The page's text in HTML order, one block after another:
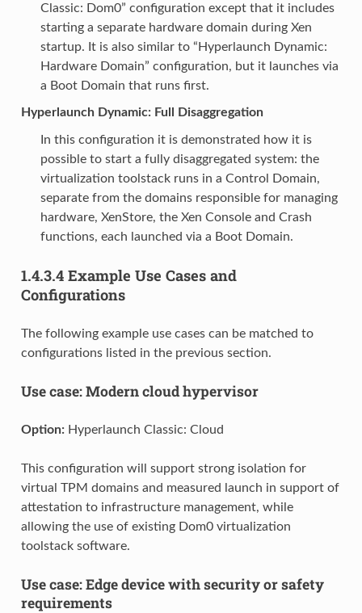
Classic: Dom0” configuration except that it includes
starting a separate hardware domain during Xen
startup. It is also similar to “Hyperlaunch Dynamic:
Hardware Domain” configuration, but it launches via
a Boot Domain that runs first.
Hyperlaunch Dynamic: Full Disaggregation
In this configuration it is demonstrated how it is
possible to start a fully disaggregated system: the
virtualization toolstack runs in a Control Domain,
separate from the domains responsible for managing
hardware, XenStore, the Xen Console and Crash
functions, each launched via a Boot Domain.
1.4.3.4 Example Use Cases and
Configurations
The following example use cases can be matched to
configurations listed in the previous section.
Use case: Modern cloud hypervisor
Option:Hyperlaunch Classic: Cloud
This configuration will support strong isolation for
virtual TPM domains and measured launch in support of
attestation to infrastructure management, while
allowing the use of existing Dom0 virtualization
toolstack software.
Use case: Edge device with security or safety
requirements